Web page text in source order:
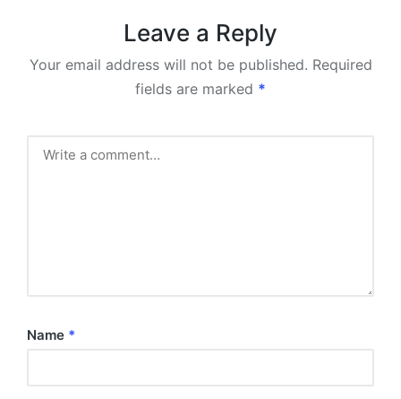
Leave a Reply
Your email address will not be published. Required
fields are marked *
Name *